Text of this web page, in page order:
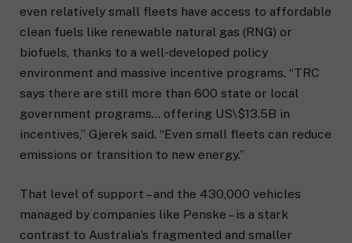
even relatively small fleets have access to affordable
clean fuels like renewable natural gas (RNG) or
biofuels, thanks to a well-developed policy
environment and massive incentive programs. “TRC
says there are still more than 600 state or local
government programs… offering US\$13.5B in
incentives,” Gjerek said. “Even small fleets can reduce
emissions or transition to new energy.”
That level of support – and the 430,000 vehicles
managed by companies like Penske – is a stark
contrast to Australia’s fragmented and smaller